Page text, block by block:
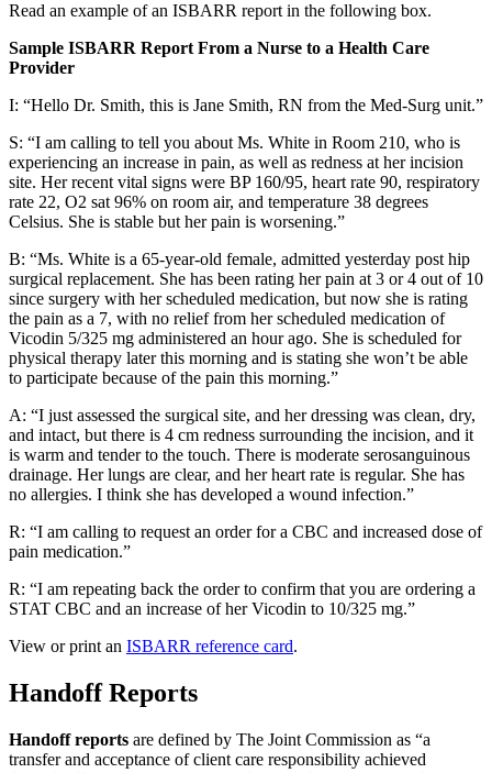
Read an example of an ISBARR report in the following box.
Sample ISBARR Report From a Nurse to a Health Care
Provider
I: “Hello Dr. Smith, this is Jane Smith, RN from the Med-Surg unit.”
S: “I am calling to tell you about Ms. White in Room 210, who is
experiencing an increase in pain, as well as redness at her incision
site. Her recent vital signs were BP 160/95, heart rate 90, respiratory
rate 22, O2 sat 96% on room air, and temperature 38 degrees
Celsius. She is stable but her pain is worsening.”
B: “Ms. White is a 65-year-old female, admitted yesterday post hip
surgical replacement. She has been rating her pain at 3 or 4 out of 10
since surgery with her scheduled medication, but now she is rating
the pain as a 7, with no relief from her scheduled medication of
Vicodin 5/325 mg administered an hour ago. She is scheduled for
physical therapy later this morning and is stating she won’t be able
to participate because of the pain this morning.”
A: “I just assessed the surgical site, and her dressing was clean, dry,
and intact, but there is 4 cm redness surrounding the incision, and it
is warm and tender to the touch. There is moderate serosanguinous
drainage. Her lungs are clear, and her heart rate is regular. She has
no allergies. I think she has developed a wound infection.”
R: “I am calling to request an order for a CBC and increased dose of
pain medication.”
R: “I am repeating back the order to confirm that you are ordering a
STAT CBC and an increase of her Vicodin to 10/325 mg.”
View or print an ISBARR reference card.
Handoff Reports
Handoff reports are defined by The Joint Commission as “a
transfer and acceptance of client care responsibility achieved